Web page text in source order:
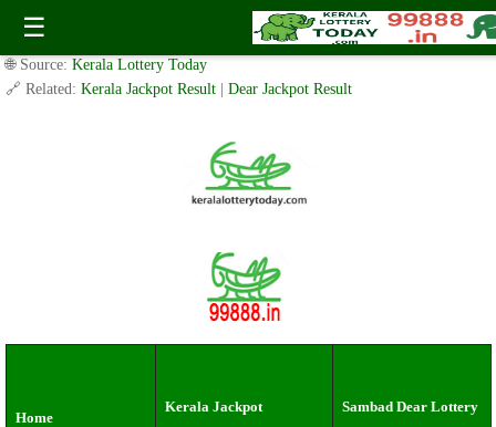
☰
Tuesday ( 3pm ) Draw live Result Date: 16.07.2024
✍️ By www.keralalotterytoday.com Team | 🕒 Published onJuly 15, 2024|
🌐 Source: Kerala Lottery Today
🔗 Related: Kerala Jackpot Result Dear Jackpot Result
Home
Kerala Jackpot Sambad Dear Lottery